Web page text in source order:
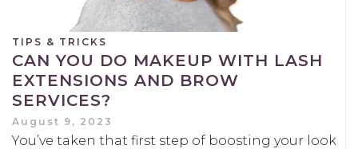
TIPS & TRICKS
CAN YOU DO MAKEUP WITH LASH
EXTENSIONS AND BROW
SERVICES?
August 9, 2023
You’ve taken that first step of boosting your look